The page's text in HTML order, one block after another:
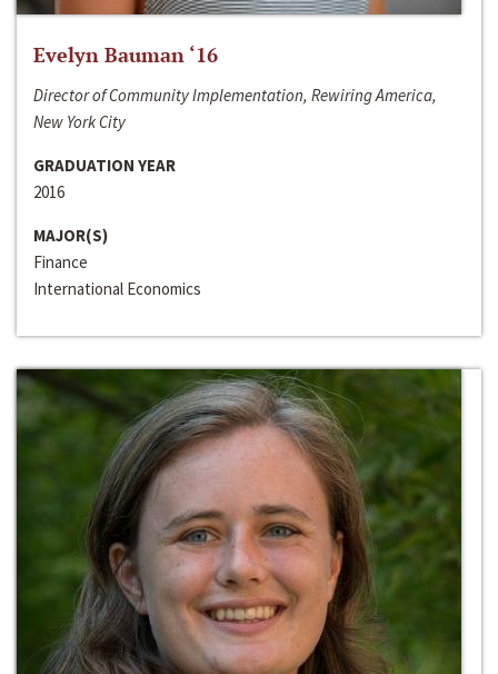
Evelyn Bauman ‘16
Director of Community Implementation, Rewiring America,
New York City
GRADUATION YEAR
2016
MAJOR(S)
Finance
International Economics